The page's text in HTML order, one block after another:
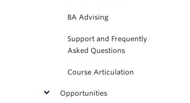
BA Advising
Support and Frequently
Asked Questions
Course Articulation
Opportunities